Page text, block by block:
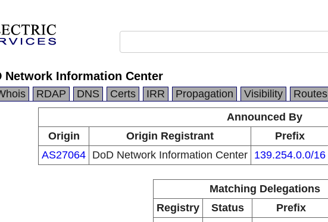
Network Information Center
RDAP DNS Certs IRR Propagation Visibility Routes
Announced By
Origin
Origin Registrant Prefix
AS27064 DoD Network Information Center 139.254.0.0/16
Matching Delegations
Registry
Status Prefix